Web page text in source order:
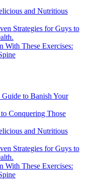
and Nutritious
Strategies for Guys to
With These Exercises:
to Banish Your
Conquering Those
and Nutritious
Strategies for Guys to
With These Exercises: